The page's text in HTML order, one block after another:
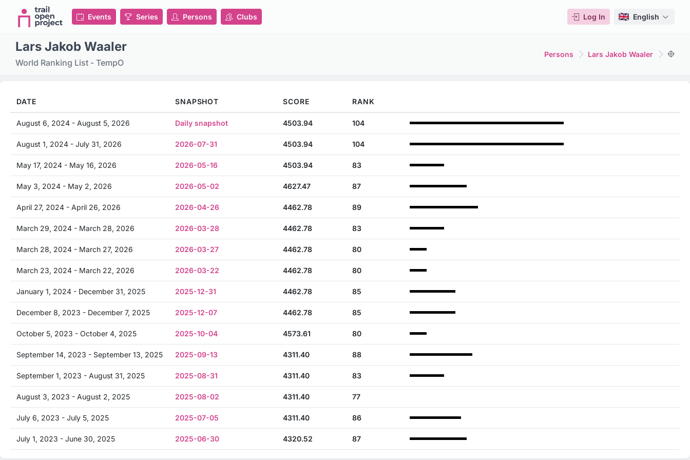
Events Series Persons Clubs Log In English
Lars Jakob Waaler
World Ranking List - TempO
Persons Lars Jakob Waaler
DATE SNAPSHOT SCORE RANK
August 6, 2024 - August 5, 2026 Daily snapshot 4503.94 104
August 1, 2024 - July 31, 2026 2026-07-31 4503.94 104
May 17, 2024 - May 16, 2026 2026-05-16 4503.94 83
May 3, 2024 - May 2, 2026 2026-05-02 4627.47 87
April 27, 2024 - April 26, 2026 2026-04-26 4462.78 89
March 29, 2024 - March 28, 2026 2026-03-28 4462.78 83
March 28, 2024 - March 27, 2026 2026-03-27 4462.78 80
March 23, 2024 - March 22, 2026 2026-03-22 4462.78 80
January 1, 2024 - December 31, 2025 2025-12-31 4462.78 85
December 8, 2023 - December 7, 2025 2025-12-07 4462.78 85
October 5, 2023 - October 4, 2025 2025-10-04 4573.61 80
September 14, 2023 - September 13, 2025 2025-09-13 4311.40 88
September 1, 2023 - August 31, 2025 2025-08-31 4311.40 83
August 3, 2023 - August 2, 2025 2025-08-02 4311.40 77
July 6, 2023 - July 5, 2025 2025-07-05 4311.40 86
July 1, 2023 - June 30, 2025 2025-06-30 4320.52 87